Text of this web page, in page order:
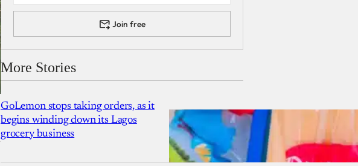
Join free
More Stories
GoLemon stops taking orders, as it
begins winding down its Lagos
grocery business